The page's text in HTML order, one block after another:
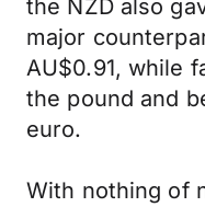
the NZD also
major
AU$0.91, while
the pound and
euro.
With nothing of